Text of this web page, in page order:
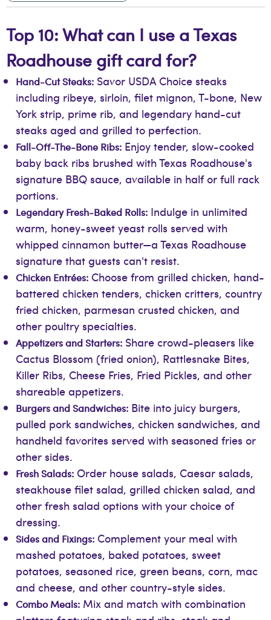
Top 10: What can I use a Texas
Roadhouse gift card for?
Hand-Cut Steaks: Savor USDA Choice steaks
including ribeye, sirloin, filet mignon, T-bone, New
York strip, prime rib, and legendary hand-cut
steaks aged and grilled to perfection.
Fall-Off-The-Bone Ribs: Enjoy tender, slow-cooked
baby back ribs brushed with Texas Roadhouse's
signature BBQ sauce, available in half or full rack
portions.
Legendary Fresh-Baked Rolls: Indulge in unlimited
warm, honey-sweet yeast rolls served with
whipped cinnamon butter—a Texas Roadhouse
signature that guests can't resist.
Chicken Entrées: Choose from grilled chicken, hand-
battered chicken tenders, chicken critters, country
fried chicken, parmesan crusted chicken, and
other poultry specialties.
Appetizers and Starters: Share crowd-pleasers like
Cactus Blossom (fried onion), Rattlesnake Bites,
Killer Ribs, Cheese Fries, Fried Pickles, and other
shareable appetizers.
Burgers and Sandwiches: Bite into juicy burgers,
pulled pork sandwiches, chicken sandwiches, and
handheld favorites served with seasoned fries or
other sides.
Fresh Salads: Order house salads, Caesar salads,
steakhouse filet salad, grilled chicken salad, and
other fresh salad options with your choice of
dressing.
Sides and Fixings: Complement your meal with
mashed potatoes, baked potatoes, sweet
potatoes, seasoned rice, green beans, corn, mac
and cheese, and other country-style sides.
Combo Meals: Mix and match with combination